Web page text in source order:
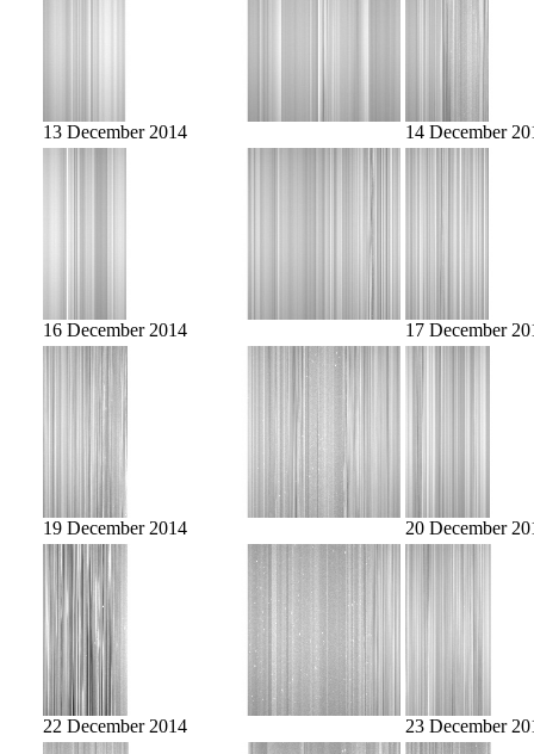
13 December 2014 14 December
16 December 2014 17 December
19 December 2014 20 December
22 December 2014 23 December